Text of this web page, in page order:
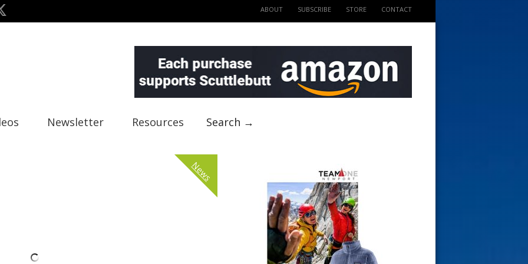
ABOUT SUBSCRIBE STORE CONTACT
Newsletter Resources Search →
News